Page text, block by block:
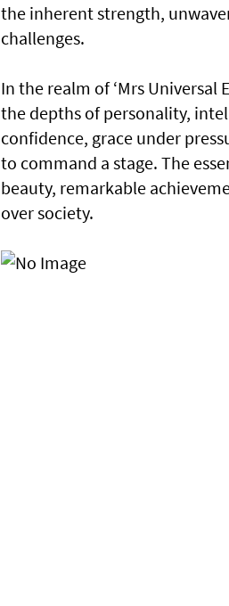
the inherent strength,
challenges.
In the realm of ‘Mrs
the depths of personality,
confidence, grace under
to command a stage. The
beauty, remarkable
over society.